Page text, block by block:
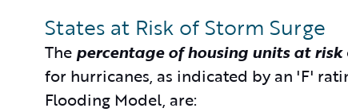
States at Risk of Storm Surge
The percentage of housing units at risk
for hurricanes, as indicated by an 'F'
Flooding Model, are: